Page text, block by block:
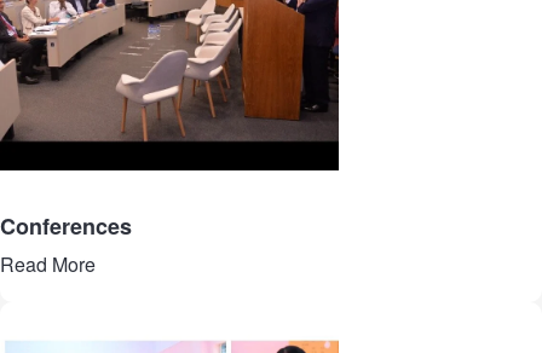
Conferences
Read More